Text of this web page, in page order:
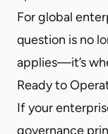
For global
question is no
applies—it’s
Ready to
If your
governance